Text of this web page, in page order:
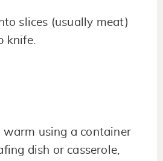
slices (usually meat)
knife.
warm using a container
dish or casserole,